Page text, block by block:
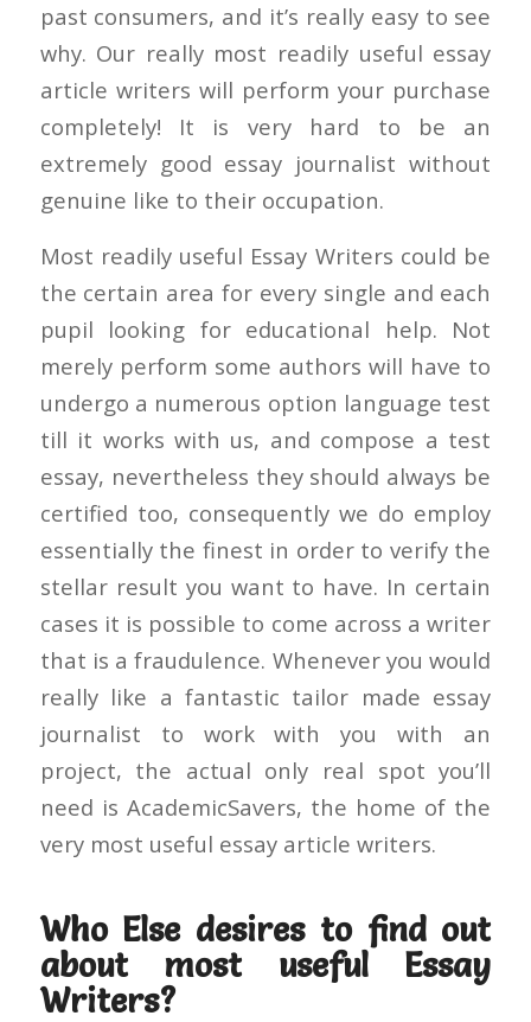
past consumers, and it’s really easy to see
why. Our really most readily useful essay
article writers will perform your purchase
completely! It is very hard to be an
extremely good essay journalist without
genuine like to their occupation.
Most readily useful Essay Writers could be
the certain area for every single and each
pupil looking for educational help. Not
merely perform some authors will have to
undergo a numerous option language test
till it works with us, and compose a test
essay, nevertheless they should always be
certified too, consequently we do employ
essentially the finest in order to verify the
stellar result you want to have. In certain
cases it is possible to come across a writer
that is a fraudulence. Whenever you would
really like a fantastic tailor made essay
journalist to work with you with an
project, the actual only real spot you’ll
need is AcademicSavers, the home of the
very most useful essay article writers.
Who Else desires to find out
about most useful Essay
Writers?